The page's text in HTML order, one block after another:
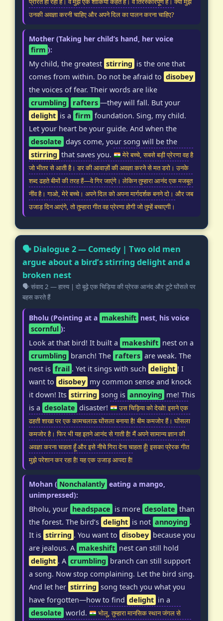
उनकी अवज्ञा करनी चाहिए और अपने दिल का पालन करना चाहिए?
Mother (Taking her child’s hand, her voice
firm ):
My child, the greatest stirring is the one that
comes from within. Do not be afraid to disobey
the voices of fear. Their words are like
crumbling
rafters —they will fall. But your
delight is a firm foundation. Sing, my child.
Let your heart be your guide. And when the
desolate days come, your song will be the
stirring that saves you.
मेरे बच्चे, सबसे बड़ी प्रेरणा वह है
जो भीतर से आती है। डर की आवाज़ों की अवज्ञा करने से मत डरो। उनके
शब्द ढहते बीमों की तरह हैं—वे गिर जाएंगे। लेकिन तुम्हारा आनंद एक मजबूत
नींव है। गाओ, मेरे बच्चे। अपने दिल को अपना मार्गदर्शक बनने दो। और जब
उजाड़ दिन आएंगे, तो तुम्हारा गीत वह प्रेरणा होगी जो तुम्हें बचाएगी।
🗣️ Dialogue 2 — Comedy | Two old men
argue about a bird’s stirring delight and a
broken nest
🗣️ संवाद 2 — हास्य | दो बूढ़े एक चिड़िया की प्रेरक आनंद और टूटे घोंसले पर
बहस करते हैं
Bholu (Pointing at a makeshift nest, his voice
scornful ):
Look at that bird! It built a makeshift nest on a
crumbling branch! The rafters are weak. The
nest is frail . Yet it sings with such delight ! I
want to disobey my common sense and knock
it down! Its stirring song is annoying me! This
is a desolate disaster!
उस चिड़िया को देखो! इसने एक
ढहती शाखा पर एक कामचलाऊ घोंसला बनाया है! बीम कमजोर हैं। घोंसला
कमजोर है। फिर भी यह इतने आनंद से गाती है! मैं अपने सामान्य ज्ञान की
अवज्ञा करना चाहता हूँ और इसे नीचे गिरा देना चाहता हूँ! इसका प्रेरक गीत
मुझे परेशान कर रहा है! यह एक उजाड़ आपदा है!
Mohan ( Nonchalantly eating a mango,
unimpressed):
Bholu, your headspace is more desolate than
the forest. The bird’s delight is not annoying .
It is stirring . You want to disobey because you
are jealous. A makeshift nest can still hold
delight . A crumbling branch can still support
a song. Now stop complaining. Let the bird sing.
And let her stirring song teach you what you
have forgotten—how to find delight in a
desolate world.
भोलू, तुम्हारा मानसिक स्थान जंगल से